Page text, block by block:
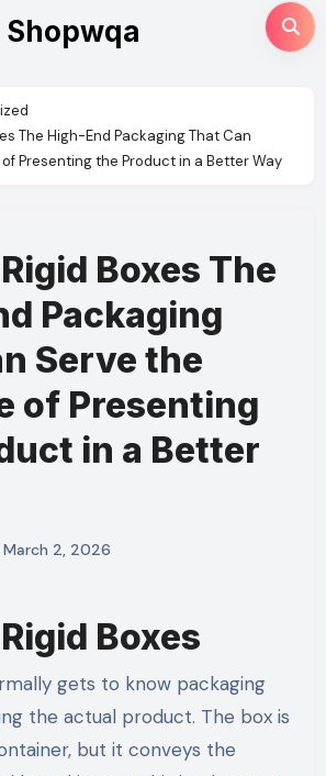
Shopwqa
The High-End Packaging That Can
Presenting the Product in a Better Way
Boxes The
Packaging
Serve the
of Presenting
in a Better
March 2, 2026
Boxes
the actual product. The box is
but it conveys the